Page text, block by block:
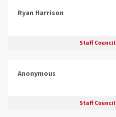
Ryan Harrison
Staff Council
Anonymous
Staff Council